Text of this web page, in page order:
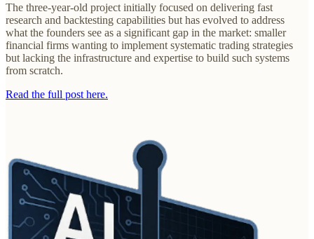
The three-year-old project initially focused on delivering fast
research and backtesting capabilities but has evolved to address
what the founders see as a significant gap in the market: smaller
financial firms wanting to implement systematic trading strategies
but lacking the infrastructure and expertise to build such systems
from scratch.
Read the full post here.